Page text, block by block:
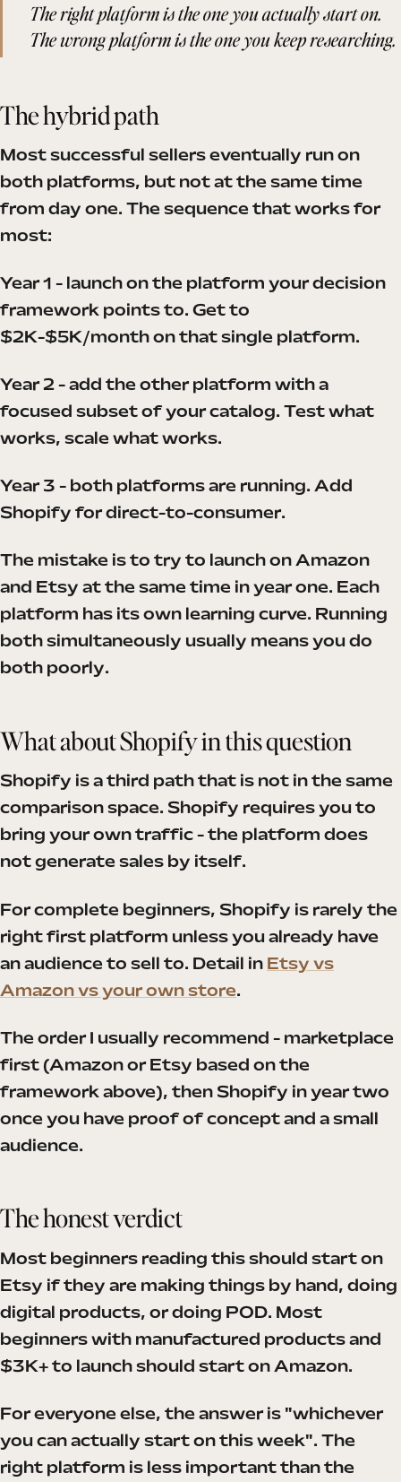
The right platform is the one you actually start on.
The wrong platform is the one you keep researching.
The hybrid path
Most successful sellers eventually run on
both platforms, but not at the same time
from day one. The sequence that works for
most:
Year 1 - launch on the platform your decision
framework points to. Get to
$2K-$5K/month on that single platform.
Year 2 - add the other platform with a
focused subset of your catalog. Test what
works, scale what works.
Year 3 - both platforms are running. Add
Shopify for direct-to-consumer.
The mistake is to try to launch on Amazon
and Etsy at the same time in year one. Each
platform has its own learning curve. Running
both simultaneously usually means you do
both poorly.
What about Shopify in this question
Shopify is a third path that is not in the same
comparison space. Shopify requires you to
bring your own traffic - the platform does
not generate sales by itself.
For complete beginners, Shopify is rarely the
right first platform unless you already have
an audience to sell to. Detail in Etsy vs
Amazon vs your own store.
The order I usually recommend - marketplace
first (Amazon or Etsy based on the
framework above), then Shopify in year two
once you have proof of concept and a small
audience.
The honest verdict
Most beginners reading this should start on
Etsy if they are making things by hand, doing
digital products, or doing POD. Most
beginners with manufactured products and
$3K+ to launch should start on Amazon.
For everyone else, the answer is "whichever
you can actually start on this week". The
right platform is less important than the